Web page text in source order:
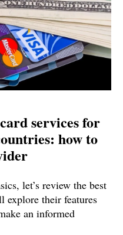
services for
how to
let’s review the best
explore their features
an informed